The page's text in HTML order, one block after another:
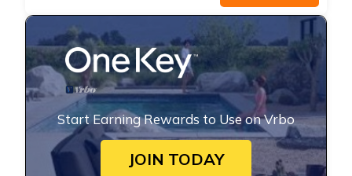
Start Earning Rewards to Use on Vrbo
JOIN TODAY